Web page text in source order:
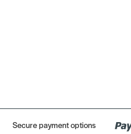
Secure payment options